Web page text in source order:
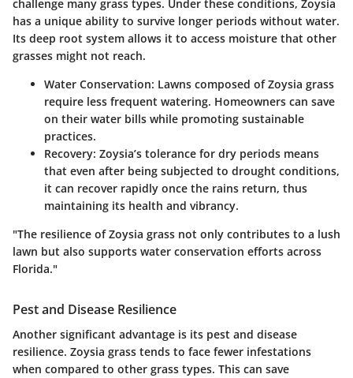
challenge many grass types. Under these conditions, Zoysia
has a unique ability to survive longer periods without water.
Its deep root system allows it to access moisture that other
grasses might not reach.
Water Conservation: Lawns composed of Zoysia grass
require less frequent watering. Homeowners can save
on their water bills while promoting sustainable
practices.
Recovery: Zoysia’s tolerance for dry periods means
that even after being subjected to drought conditions,
it can recover rapidly once the rains return, thus
maintaining its health and vibrancy.
"The resilience of Zoysia grass not only contributes to a lush
lawn but also supports water conservation efforts across
Florida."
Pest and Disease Resilience
Another significant advantage is its pest and disease
resilience. Zoysia grass tends to face fewer infestations
when compared to other grass types. This can save